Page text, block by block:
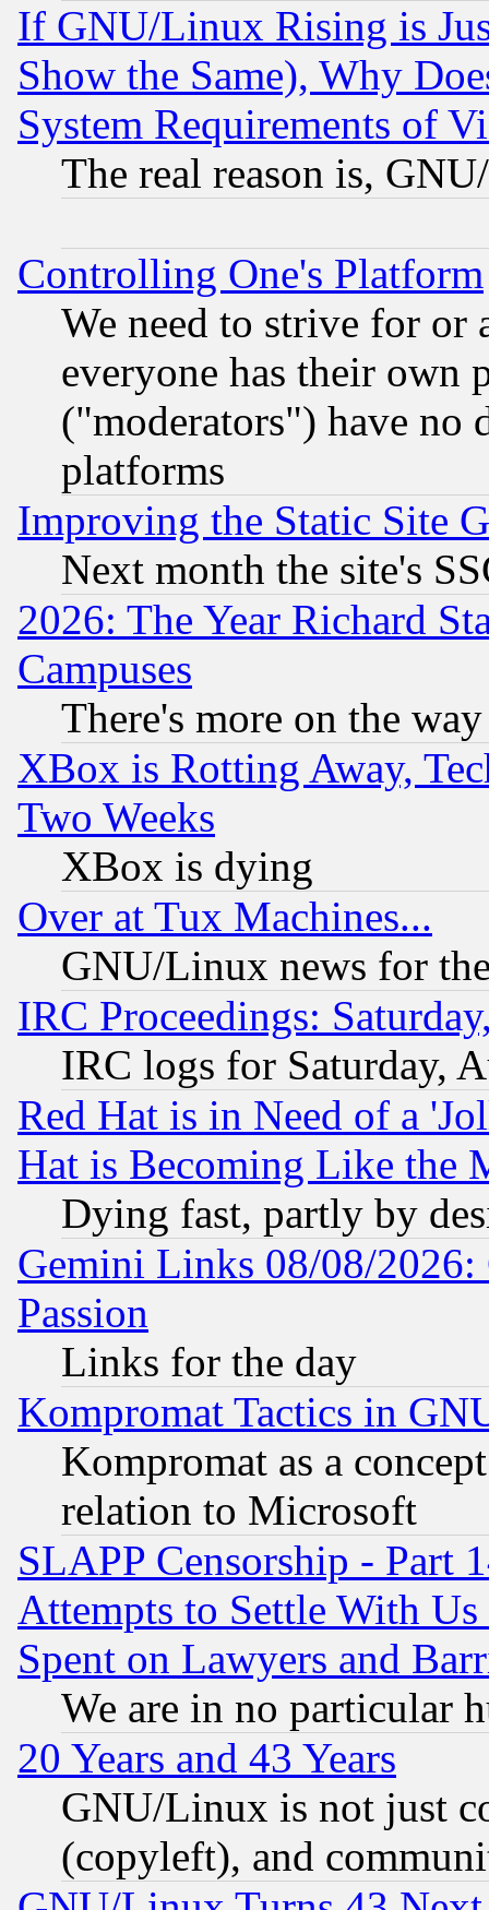
If GNU/Linux Rising is
Show the Same), Why
System Requirements of
The real reason is,
Controlling One's Platform
We need to strive for or
everyone has their own
("moderators") have no
platforms
Improving the Static Site
Next month the site's
2026: The Year Richard
Campuses
There's more on the way
XBox is Rotting Away,
Two Weeks
XBox is dying
Over at Tux Machines...
GNU/Linux news for
IRC Proceedings:
IRC logs for Saturday,
Red Hat is in Need of a
Hat is Becoming Like the
Dying fast, partly by
Gemini Links 08/08/2026:
Passion
Links for the day
Kompromat Tactics in
Kompromat as a
relation to Microsoft
SLAPP Censorship - Part
Attempts to Settle With
Spent on Lawyers and
We are in no particular
20 Years and 43 Years
GNU/Linux is not just
(copyleft), and